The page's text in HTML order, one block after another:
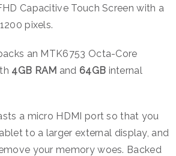
Capacitive Touch Screen with a
pixels.
an MTK6753 Octa-Core
4GB RAM and 64GB internal
a micro HDMI port so that you
to a larger external display, and
your memory woes. Backed